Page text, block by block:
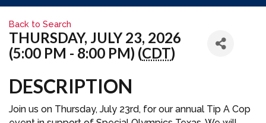
Back to Search
THURSDAY, JULY 23, 2026
(5:00 PM - 8:00 PM) (CDT)
DESCRIPTION
Join us on Thursday, July 23rd, for our annual Tip A Cop